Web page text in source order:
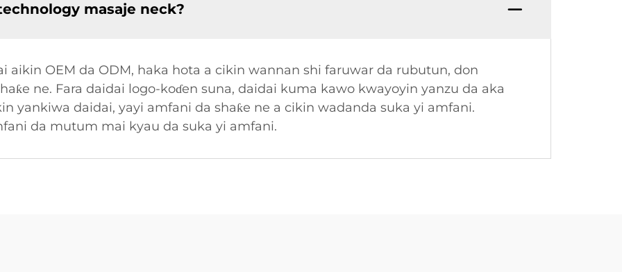
masaje neck?
aikin OEM da ODM, haka hota a cikin wannan shi faruwar da rubutun, don
ne. Fara daidai logo-koɗen suna, daidai kuma kawo kwayoyin yanzu da aka
yankiwa daidai, yayi amfani da shaƙe ne a cikin wadanda suka yi amfani.
da mutum mai kyau da suka yi amfani.